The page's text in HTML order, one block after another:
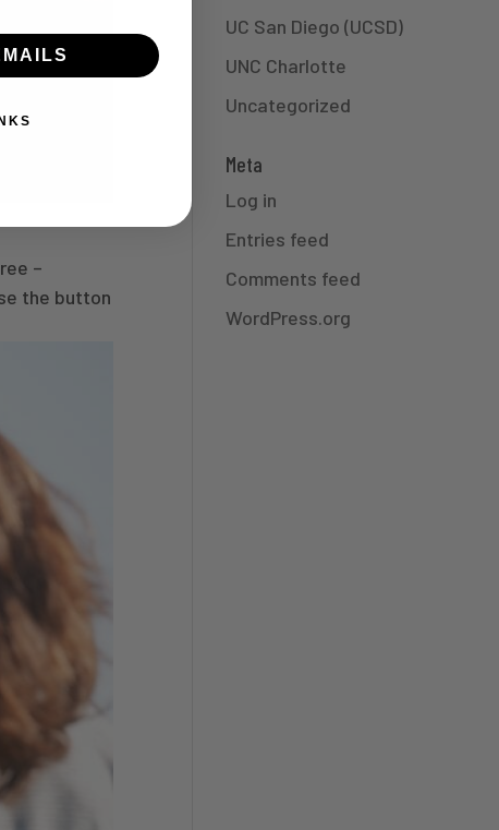
–
the button
UC San Diego (UCSD)
UNC Charlotte
Uncategorized
Meta
Log in
Entries feed
Comments feed
WordPress.org